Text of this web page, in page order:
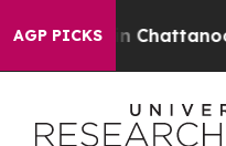
AGP PICKS
Chaos in